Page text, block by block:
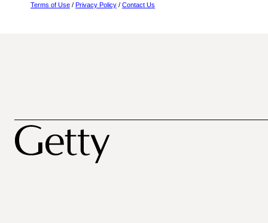
Terms of Use / Privacy Policy / Contact Us